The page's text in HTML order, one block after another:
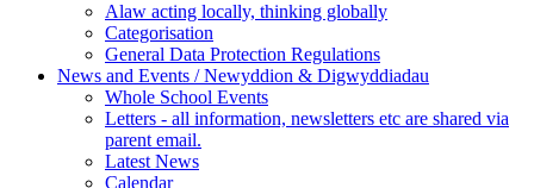
Alaw acting locally, thinking globally
Categorisation
General Data Protection Regulations
News and Events / Newyddion & Digwyddiadau
Whole School Events
Letters - all information, newsletters etc are shared via
parent email.
Latest News
Calendar